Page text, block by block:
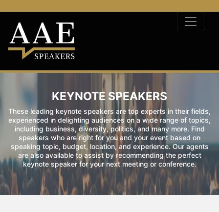
KEYNOTE SPEAKERS
These leading keynote speakers are top experts in their fields,
experienced in delighting audiences on a wide range of topics,
including business, diversity, politics, and many more. Find
speakers who are right for you and your event based on
speaking topic, budget, location, and experience. Our agents
are also available to assist by recommending the perfect
keynote speaker for your next meeting or conference.